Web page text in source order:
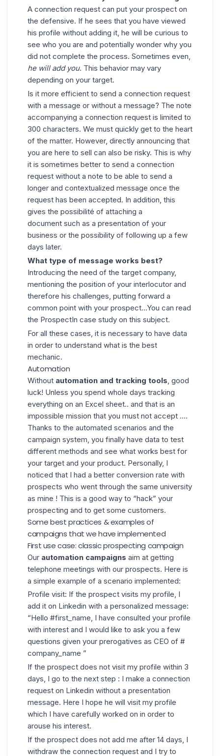
A connection request can put your prospect on
the defensive. If he sees that you have viewed
his profile without adding it, he will be curious to
see who you are and potentially wonder why you
did not complete the process. Sometimes even,
he will add you. This behavior may vary
depending on your target.
Is it more efficient to send a connection request
with a message or without a message? The note
accompanying a connection request is limited to
300 characters. We must quickly get to the heart
of the matter. However, directly announcing that
you are here to sell can also be risky. This is why
it is sometimes better to send a connection
request without a note to be able to send a
longer and contextualized message once the
request has been accepted. In addition, this
gives the possibilité of attaching a
document such as a presentation of your
business or the possibility of following up a few
days later.
What type of message works best?
Introducing the need of the target company,
mentioning the position of your interlocutor and
therefore his challenges, putting forward a
common point with your prospect...You can read
the ProspectIn case study on this subject.
For all these cases, it is necessary to have data
in order to understand what is the best
mechanic.
Automation
Without automation and tracking tools , good
luck! Unless you spend whole days tracking
everything on an Excel sheet.. and that is an
impossible mission that you must not accept ....
Thanks to the automated scenarios and the
campaign system, you finally have data to test
different methods and see what works best for
your target and your product. Personally, I
noticed that I had a better conversion rate with
prospects who went through the same university
as mine ! This is a good way to “hack” your
prospecting and to get some customers.
Some best practices & examples of
campaigns that we have implemented
First use case: classic prospecting campaign
Our automation campaigns aim at getting
telephone meetings with our prospects. Here is
a simple example of a scenario implemented:
Profile visit: If the prospect visits my profile, I
add it on Linkedin with a personalized message:
“Hello #first_name, I have consulted your profile
with interest and I would like to ask you a few
questions given your prerogatives as CEO of #
company_name ”
If the prospect does not visit my profile within 3
days, I go to the next step : I make a connection
request on Linkedin without a presentation
message. Here I hope he will visit my profile
which I have carefully worked on in order to
arouse his interest.
If the prospect does not add me after 14 days, I
withdraw the connection request and I try to